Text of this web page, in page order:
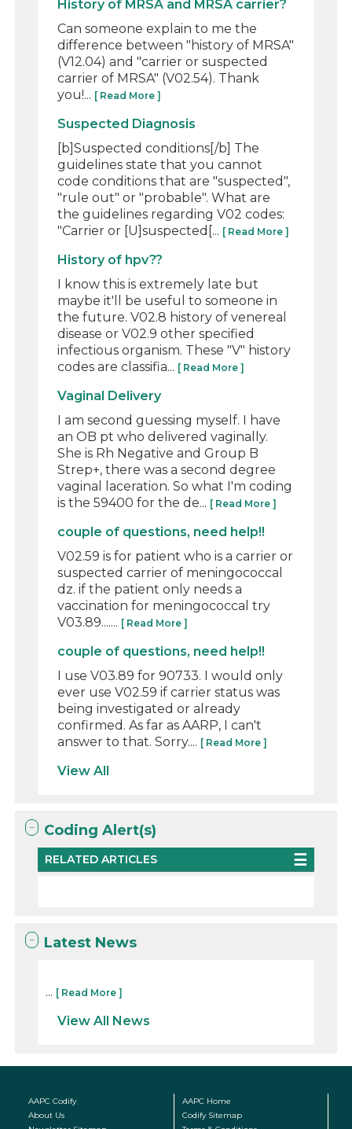
History of MRSA and MRSA carrier?
Can someone explain to me the
difference between "history of MRSA"
(V12.04) and "carrier or suspected
carrier of MRSA" (V02.54). Thank
you!... [ Read More ]
Suspected Diagnosis
[b]Suspected conditions[/b] The
guidelines state that you cannot
code conditions that are "suspected",
"rule out" or "probable". What are
the guidelines regarding V02 codes:
"Carrier or [U]suspected[... [ Read More ]
History of hpv??
I know this is extremely late but
maybe it'll be useful to someone in
the future. V02.8 history of venereal
disease or V02.9 other specified
infectious organism. These "V" history
codes are classifia... [ Read More ]
Vaginal Delivery
I am second guessing myself. I have
an OB pt who delivered vaginally.
She is Rh Negative and Group B
Strep+, there was a second degree
vaginal laceration. So what I'm coding
is the 59400 for the de... [ Read More ]
couple of questions, need help!!
V02.59 is for patient who is a carrier or
suspected carrier of meningococcal
dz. if the patient only needs a
vaccination for meningococcal try
V03.89....... [ Read More ]
couple of questions, need help!!
I use V03.89 for 90733. I would only
ever use V02.59 if carrier status was
being investigated or already
confirmed. As far as AARP, I can't
answer to that. Sorry.... [ Read More ]
View All
Coding Alert(s)
RELATED ARTICLES
Latest News
... [ Read More ]
View All News
AAPC Codify
AAPC Home
About Us
Codify Sitemap